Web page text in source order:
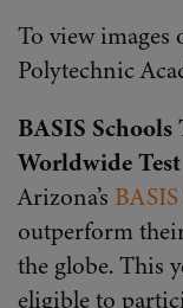
To view
Polytechnic
BASIS
Worldwide Test
Arizona’s
outperform
the globe. This
eligible to